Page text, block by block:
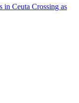
in Ceuta Crossing as